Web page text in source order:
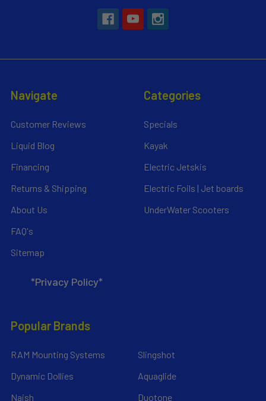
Navigate
Customer Reviews
Liquid Blog
Financing
Returns & Shipping
About Us
FAQ's
Sitemap
*Privacy Policy*
Categories
Specials
Kayak
Electric Jetskis
Electric Foils | Jet boards
UnderWater Scooters
Popular Brands
RAM Mounting Systems
Dynamic Dollies
Naish
Slingshot
Aquaglide
Duotone